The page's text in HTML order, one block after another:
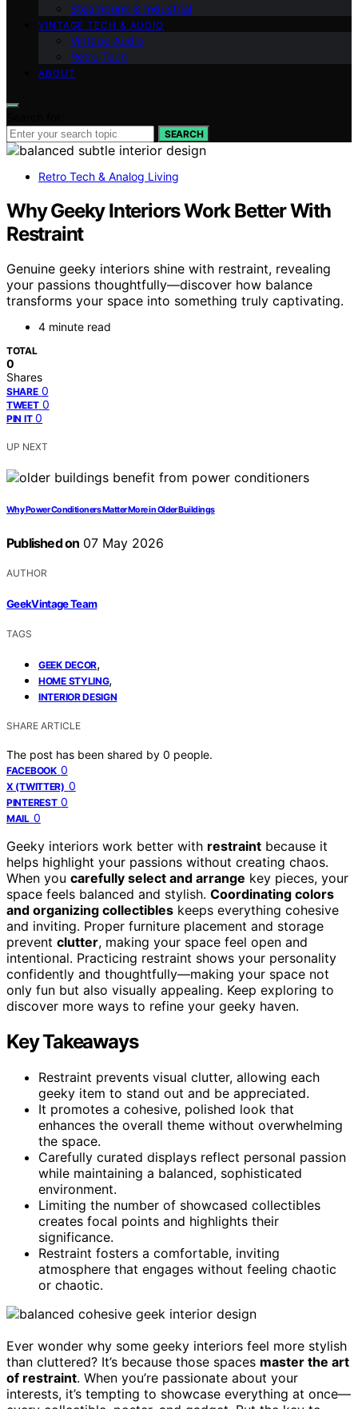
Steampunk & Industrial
VINTAGE TECH & AUDIO
Vintage Audio
Retro Tech
ABOUT
SEARCH
Retro Tech & Analog Living
Why Geeky Interiors Work Better With
Restraint
Genuine geeky interiors shine with restraint, revealing
your passions thoughtfully—discover how balance
transforms your space into something truly captivating.
4 minute read
TOTAL
0
Shares
SHARE 0
TWEET 0
PIN IT 0
UP NEXT
Why Power Conditioners Matter More in Older Buildings
Published on 07 May 2026
AUTHOR
GeekVintage Team
TAGS
GEEK DECOR,
HOME STYLING,
INTERIOR DESIGN
SHARE ARTICLE
The post has been shared by 0 people.
FACEBOOK 0
X (TWITTER) 0
PINTEREST 0
MAIL 0
Geeky interiors work better with restraint because it
helps highlight your passions without creating chaos.
When you carefully select and arrange key pieces, your
space feels balanced and stylish. Coordinating colors
and organizing collectibles keeps everything cohesive
and inviting. Proper furniture placement and storage
prevent clutter, making your space feel open and
intentional. Practicing restraint shows your personality
confidently and thoughtfully—making your space not
only fun but also visually appealing. Keep exploring to
discover more ways to refine your geeky haven.
Key Takeaways
Restraint prevents visual clutter, allowing each
geeky item to stand out and be appreciated.
It promotes a cohesive, polished look that
enhances the overall theme without overwhelming
the space.
Carefully curated displays reflect personal passion
while maintaining a balanced, sophisticated
environment.
Limiting the number of showcased collectibles
creates focal points and highlights their
significance.
Restraint fosters a comfortable, inviting
atmosphere that engages without feeling chaotic
or chaotic.
Ever wonder why some geeky interiors feel more stylish
than cluttered? It’s because those spaces master the art
of restraint. When you’re passionate about your
interests, it’s tempting to showcase everything at once—